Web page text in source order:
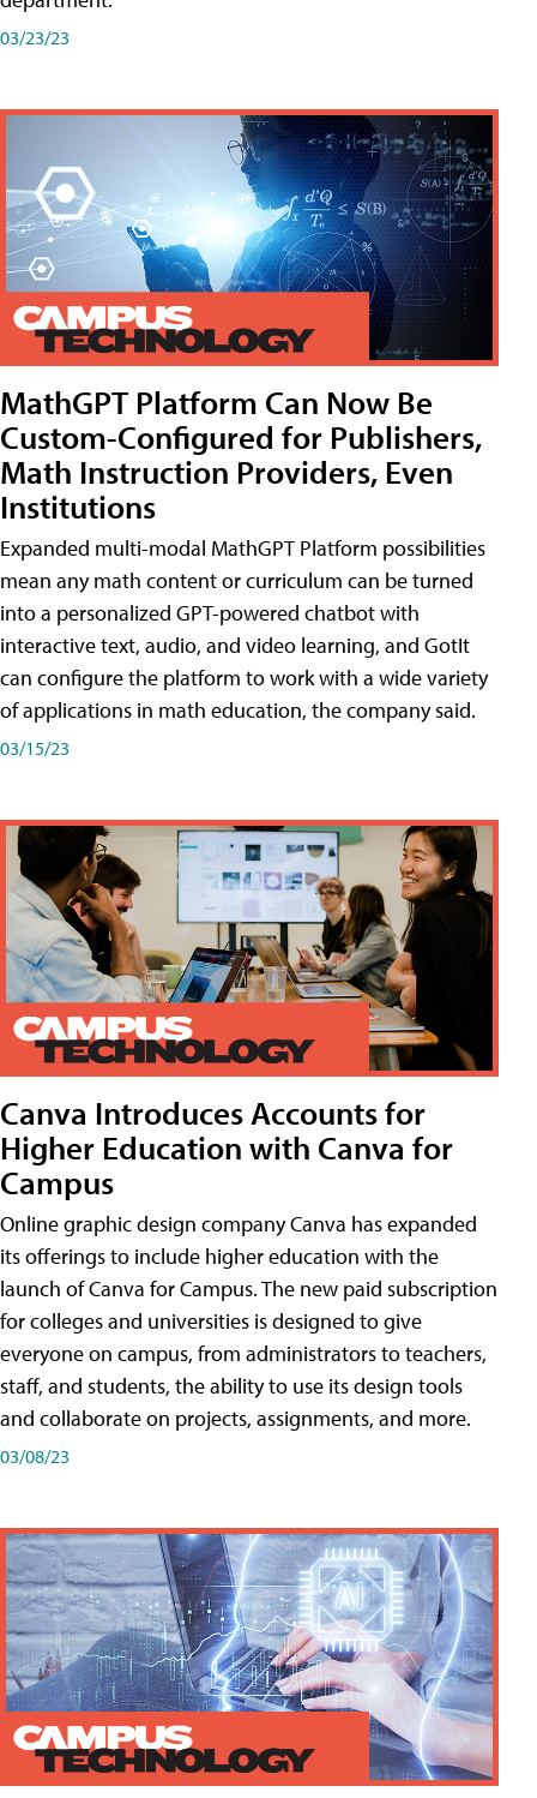
03/23/23
MathGPT Platform Can Now Be
Custom-Configured for Publishers,
Math Instruction Providers, Even
Institutions
Expanded multi-modal MathGPT Platform possibilities
mean any math content or curriculum can be turned
into a personalized GPT-powered chatbot with
interactive text, audio, and video learning, and GotIt
can configure the platform to work with a wide variety
of applications in math education, the company said.
03/15/23
Canva Introduces Accounts for
Higher Education with Canva for
Campus
Online graphic design company Canva has expanded
its offerings to include higher education with the
launch of Canva for Campus. The new paid subscription
for colleges and universities is designed to give
everyone on campus, from administrators to teachers,
staff, and students, the ability to use its design tools
and collaborate on projects, assignments, and more.
03/08/23